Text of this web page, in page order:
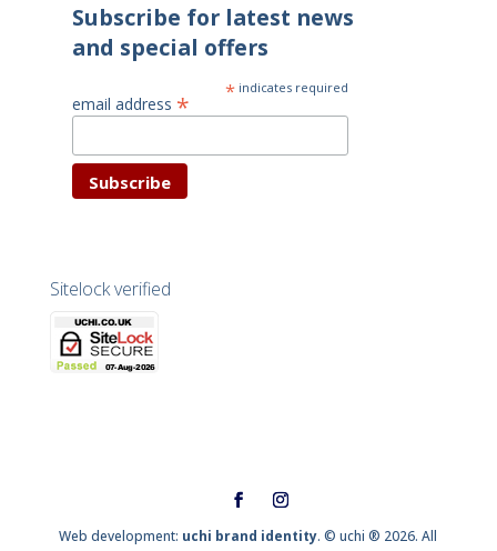
Subscribe for latest news
and special offers
* indicates required
email address *
Sitelock verified
Web development: uchi brand identity. © uchi ® 2026. All